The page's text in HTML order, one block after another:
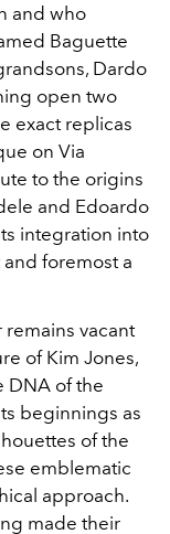
and who
Baguette
Dardo
open two
exact replicas
on Via
to the origins
and Edoardo
integration into
foremost a
vacant
of Kim Jones,
DNA of the
beginnings as
of the
emblematic
approach.
made their